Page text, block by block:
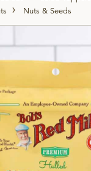
Nuts & Seeds